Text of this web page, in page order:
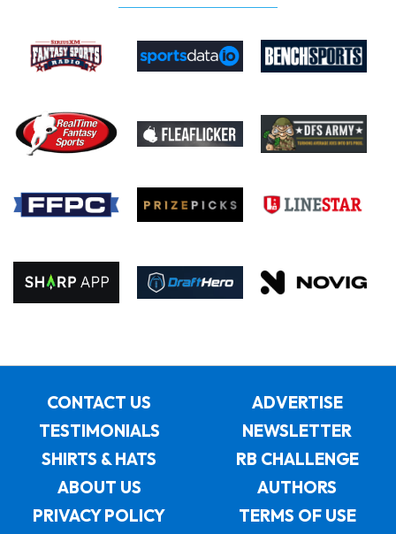
CONTACT US
ADVERTISE
TESTIMONIALS
NEWSLETTER
SHIRTS & HATS
RB CHALLENGE
ABOUT US
AUTHORS
PRIVACY POLICY
TERMS OF USE